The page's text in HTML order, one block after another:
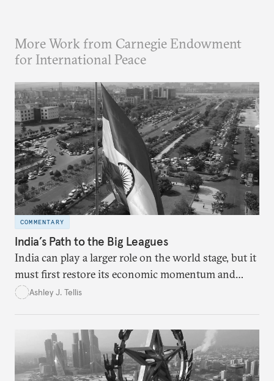
More Work from Carnegie Endowment
for International Peace
COMMENTARY
India’s Path to the Big Leagues
India can play a larger role on the world stage, but it
must first restore its economic momentum and
liberal credentials.
Ashley J. Tellis